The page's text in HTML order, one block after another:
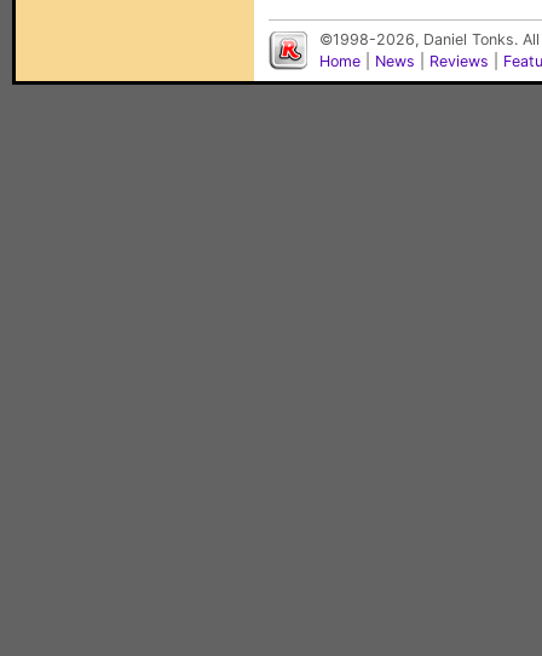
©1998-2026, Daniel Tonks.
Home
News Reviews